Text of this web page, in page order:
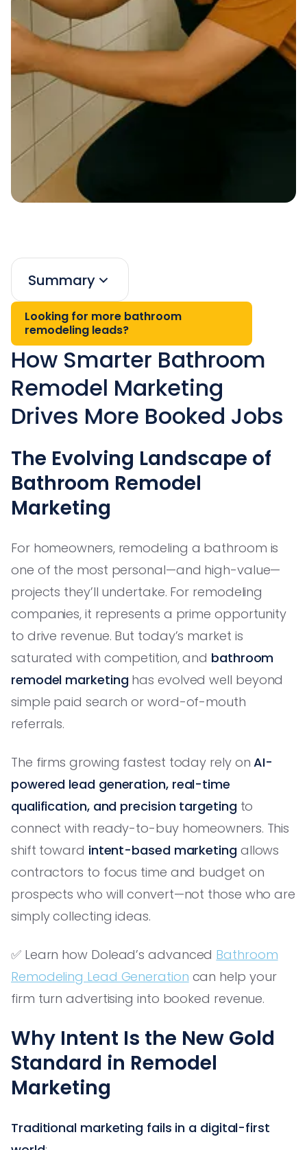
Summary
Looking for more bathroom
remodeling leads?
How Smarter Bathroom
Remodel Marketing
Drives More Booked Jobs
The Evolving Landscape of
Bathroom Remodel
Marketing
For homeowners, remodeling a bathroom is
one of the most personal—and high-value—
projects they’ll undertake. For remodeling
companies, it represents a prime opportunity
to drive revenue. But today’s market is
saturated with competition, and bathroom
remodel marketing has evolved well beyond
simple paid search or word-of-mouth
referrals.
The firms growing fastest today rely onAI-
powered lead generation, real-time
qualification, and precision targeting to
connect with ready-to-buy homeowners. This
shift toward intent-based marketing allows
contractors to focus time and budget on
prospects who will convert—not those who are
simply collecting ideas.
✅ Learn how Dolead’s advanced Bathroom
Remodeling Lead Generation can help your
firm turn advertising into booked revenue.
Why Intent Is the New Gold
Standard in Remodel
Marketing
Traditional marketing fails in a digital-first